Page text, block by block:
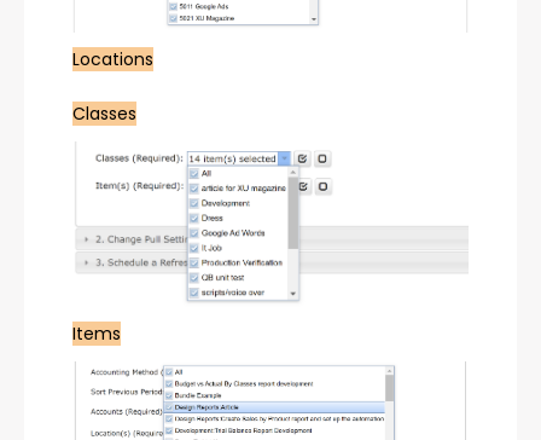
Locations
Classes
Items